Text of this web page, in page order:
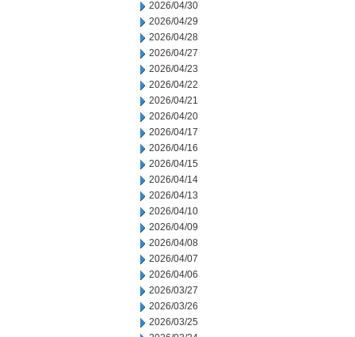
2026/04/30
2026/04/29
2026/04/28
2026/04/27
2026/04/23
2026/04/22
2026/04/21
2026/04/20
2026/04/17
2026/04/16
2026/04/15
2026/04/14
2026/04/13
2026/04/10
2026/04/09
2026/04/08
2026/04/07
2026/04/06
2026/03/27
2026/03/26
2026/03/25